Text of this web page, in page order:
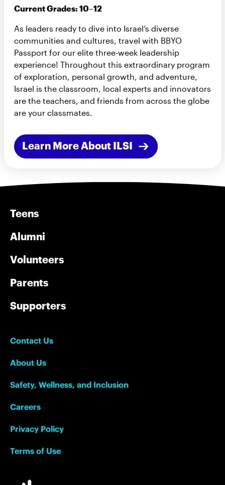
Current Grades: 10–12
As leaders ready to dive into Israel’s diverse
communities and cultures, travel with BBYO
Passport for our elite three-week leadership
experience! Throughout this extraordinary program
of exploration, personal growth, and adventure,
Israel is the classroom, local experts and innovators
are the teachers, and friends from across the globe
are your classmates.
Learn More About ILSI
Teens
Alumni
Volunteers
Parents
Supporters
Contact Us
About Us
Safety, Wellness, and Inclusion
Careers
Privacy Policy
Terms of Use